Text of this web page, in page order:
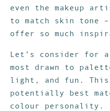
even the makeup
to match skin tone –
offer so much
Let’s consider for a
most drawn to
light, and fun. This
potentially best
colour